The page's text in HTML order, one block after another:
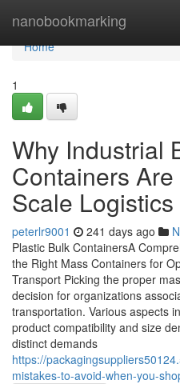
nanobookmarking
Home
Home
1
Why Industrial
Containers
Scale Logistics
peterlr9001 241 days ago
Plastic Bulk ContainersA
the Right Mass Containers for
Transport Picking the proper
decision for organizations
transportation. Various aspects
product compatibility and size
distinct demands
https://
mistakes-to-avoid-when-you-